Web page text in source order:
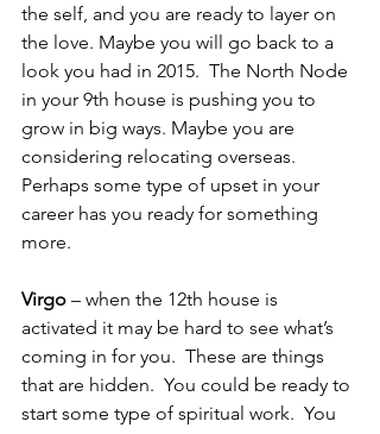
the self, and you are ready to layer on
the love. Maybe you will go back to a
look you had in 2015.  The North Node
in your 9th house is pushing you to
grow in big ways. Maybe you are
considering relocating overseas.
Perhaps some type of upset in your
career has you ready for something
more.
Virgo – when the 12th house is
activated it may be hard to see what’s
coming in for you.  These are things
that are hidden.  You could be ready to
start some type of spiritual work.  You